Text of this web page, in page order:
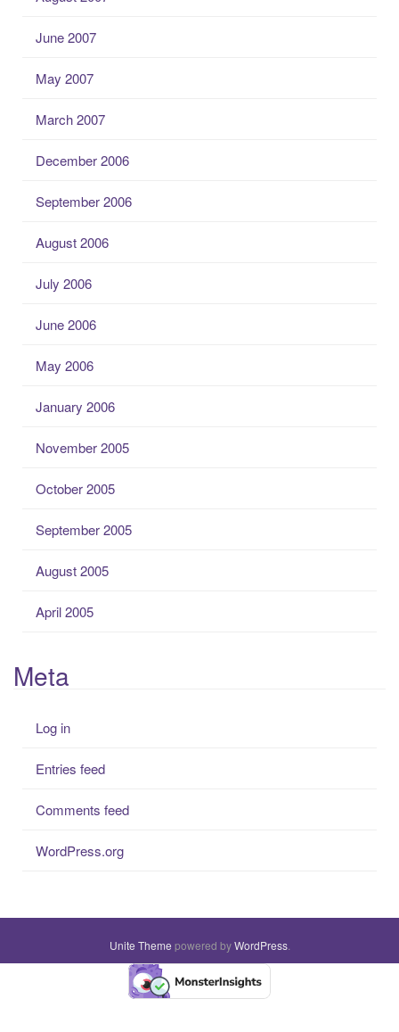
June 2007
May 2007
March 2007
December 2006
September 2006
August 2006
July 2006
June 2006
May 2006
January 2006
November 2005
October 2005
September 2005
August 2005
April 2005
Meta
Log in
Entries feed
Comments feed
WordPress.org
Unite Theme powered byWordPress.